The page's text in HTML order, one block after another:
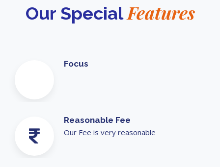
Our SpecialFeatures
Focus
Reasonable Fee
Our Fee is very reasonable